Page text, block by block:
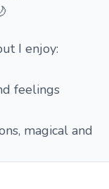
I enjoy:
feelings
magical and